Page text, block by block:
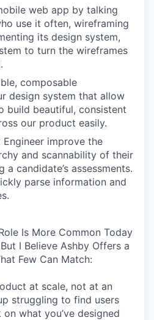
web app by talking
use it often, wireframing
its design system,
to turn the wireframes
composable
design system that allow
build beautiful, consistent
our product easily.
improve the
and scannability of their
candidate’s assessments.
parse information and
Is More Common Today
I Believe Ashby Offers a
Few Can Match:
at scale, not at an
struggling to find users
what you’ve designed